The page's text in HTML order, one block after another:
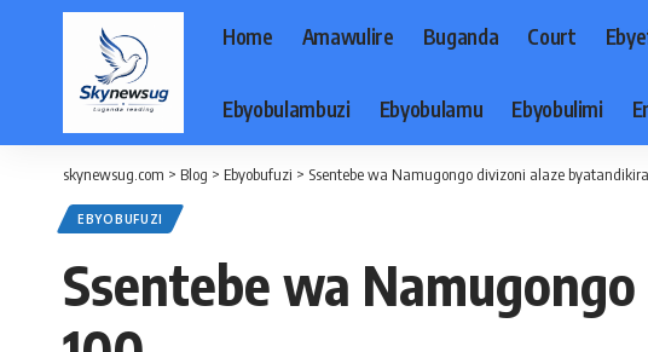
Home Amawulire Buganda Court
Ebyobulambuzi Ebyobulamu Ebyobulimi
skynewsug.com > Blog > Ebyobufuzi > Ssentebe wa Namugongo divizoni alaze
EBYOBUFUZI
Ssentebe wa